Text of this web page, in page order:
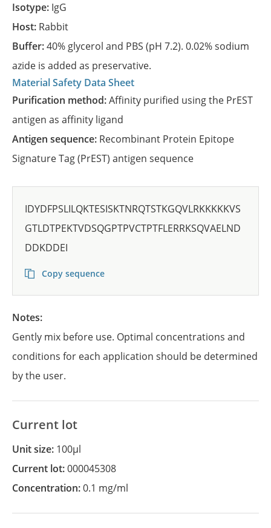
Isotype: IgG
Host: Rabbit
Buffer:40% glycerol and PBS (pH 7.2). 0.02% sodium
azide is added as preservative.
Material Safety Data Sheet
Purification method:Affinity purified using the PrEST
antigen as affinity ligand
Antigen sequence: Recombinant Protein Epitope
Signature Tag (PrEST) antigen sequence
IDYDFPSLILQKTESISKTNRQTSTKGQVLRKKKKKVS
GTLDTPEKTVDSQGPTPVCTPTFLERRKSQVAELND
DDKDDEI
Copy sequence
Notes:
Gently mix before use. Optimal concentrations and
conditions for each application should be determined
by the user.
Current lot
Unit size: 100µl
Current lot:000045308
Concentration:0.1 mg/ml